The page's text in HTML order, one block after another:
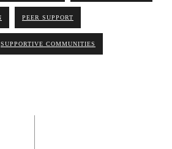
PEER SUPPORT
SUPPORTIVE COMMUNITIES